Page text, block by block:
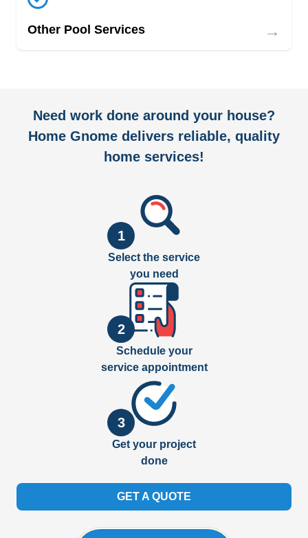
Other Pool Services →
Need work done around your house?
Home Gnome delivers reliable, quality
home services!
1
Select the service
you need
2
Schedule your
service appointment
3
Get your project
done
GET A QUOTE